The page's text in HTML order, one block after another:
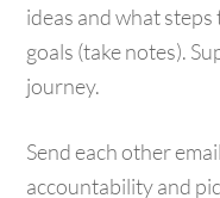
ideas and what
goals (take notes).
journey.
Send each other
accountability and